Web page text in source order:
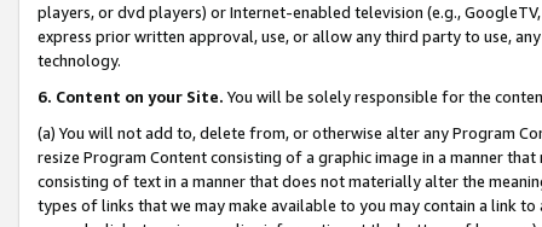
players, or dvd players) or Internet-enabled television (e.g.,
express prior written approval, use, or allow any third party to use,
technology.
6. Content on your Site. You will be solely responsible for the
(a) You will not add to, delete from, or otherwise alter any Program
resize Program Content consisting of a graphic image in a manner
consisting of text in a manner that does not materially alter the
types of links that we may make available to you may contain a link